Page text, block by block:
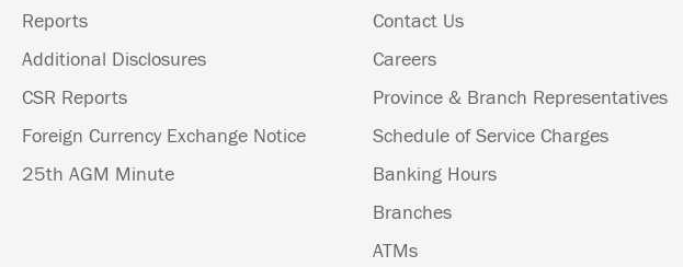
Reports
Additional Disclosures
CSR Reports
Foreign Currency Exchange Notice
25th AGM Minute
Contact Us
Careers
Province & Branch Representatives
Schedule of Service Charges
Banking Hours
Branches
ATMs